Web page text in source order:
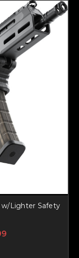
w/Lighter Safety